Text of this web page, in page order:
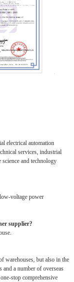
electrical automation
services, industrial
and technology
voltage power
supplier?
warehouses, but also in the
a number of overseas
stop comprehensive